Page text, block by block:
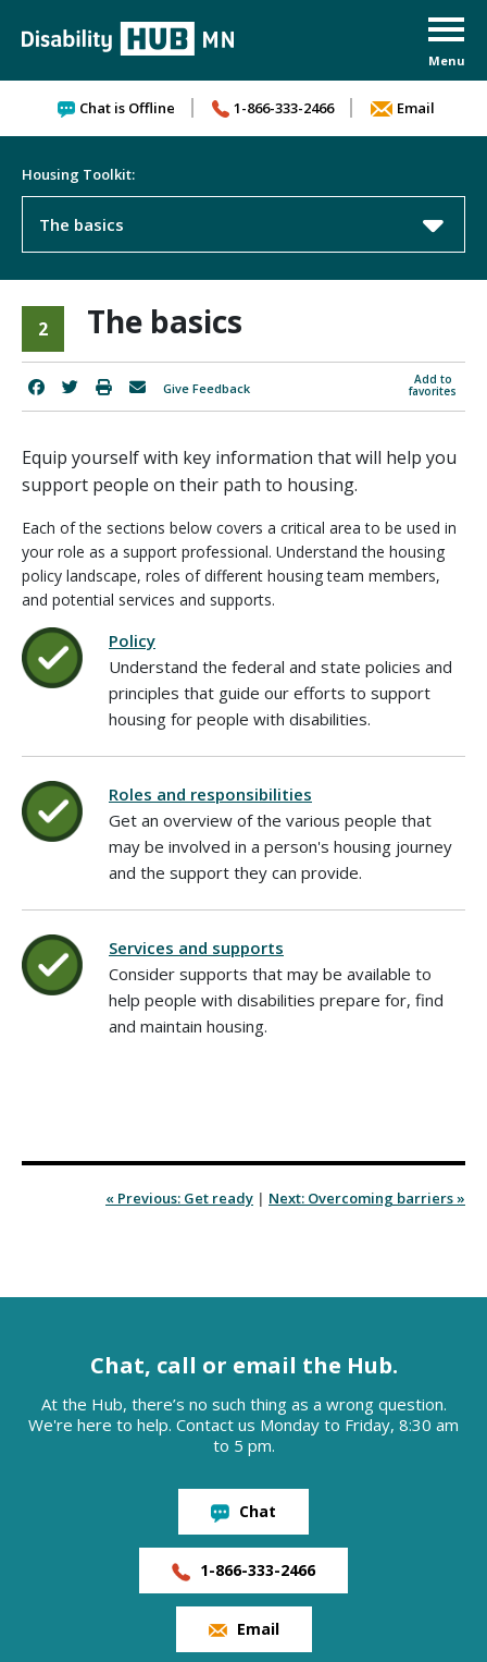
Chat is Offline 1-866-333-2466 Email
Housing Toolkit:
The basics
2 The basics
Add to
favorites
Give Feedback
Equip yourself with key information that will help you
support people on their path to housing.
Each of the sections below covers a critical area to be used in
your role as a support professional. Understand the housing
policy landscape, roles of different housing team members,
and potential services and supports.
Policy
Understand the federal and state policies and
principles that guide our efforts to support
housing for people with disabilities.
Roles and responsibilities
Get an overview of the various people that
may be involved in a person's housing journey
and the support they can provide.
Services and supports
Consider supports that may be available to
help people with disabilities prepare for, find
and maintain housing.
« Previous: Get ready | Next: Overcoming barriers »
Chat, call or email the Hub.
At the Hub, there’s no such thing as a wrong question.
We're here to help. Contact us Monday to Friday, 8:30 am
to 5 pm.
Chat
1-866-333-2466
Email